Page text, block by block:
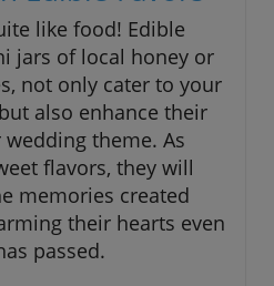
like food! Edible
jars of local honey or
not only cater to your
also enhance their
theme. As
flavors, they will
memories created
their hearts even
passed.